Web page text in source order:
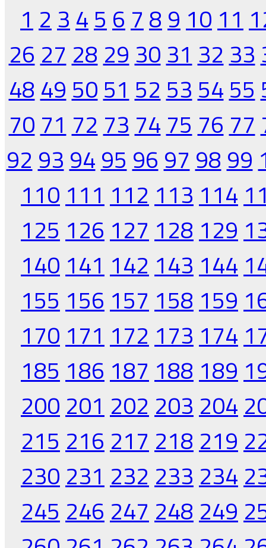
1 2 3 4 5 6 7 8 9 10 11
26 27 28 29 30 31 32 33
48 49 50 51 52 53 54 55
70 71 72 73 74 75 76 77
92 93 94 95 96 97 98 99
110 111 112 113 114
125 126 127 128 129
140 141 142 143 144
155 156 157 158 159
170 171 172 173 174
185 186 187 188 189
200 201 202 203 204
215 216 217 218 219
230 231 232 233 234
245 246 247 248 249